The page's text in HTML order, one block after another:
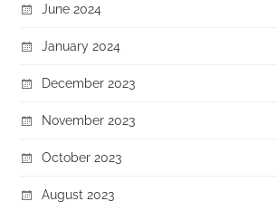
June 2024
January 2024
December 2023
November 2023
October 2023
August 2023